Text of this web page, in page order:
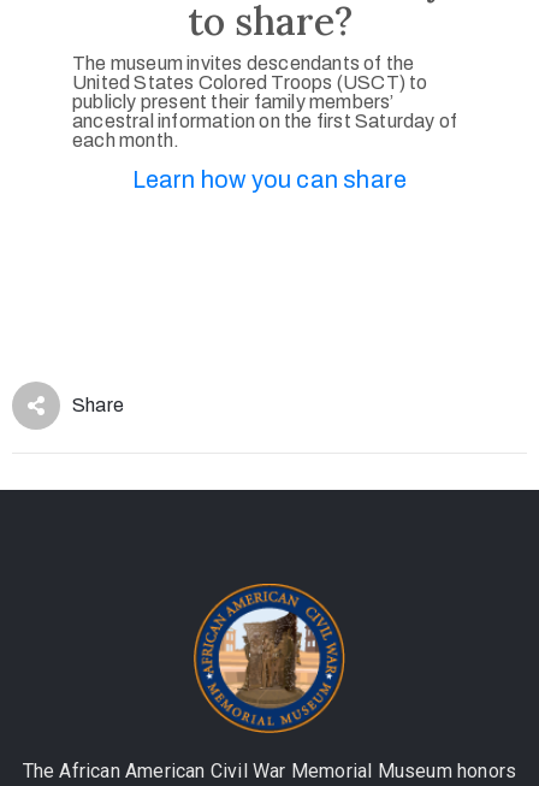
to share?
The museum invites descendants of the
United States Colored Troops (USCT) to
publicly present their family members’
ancestral information on the first Saturday of
each month.
Learn how you can share
Share
The African American Civil War Memorial Museum honors